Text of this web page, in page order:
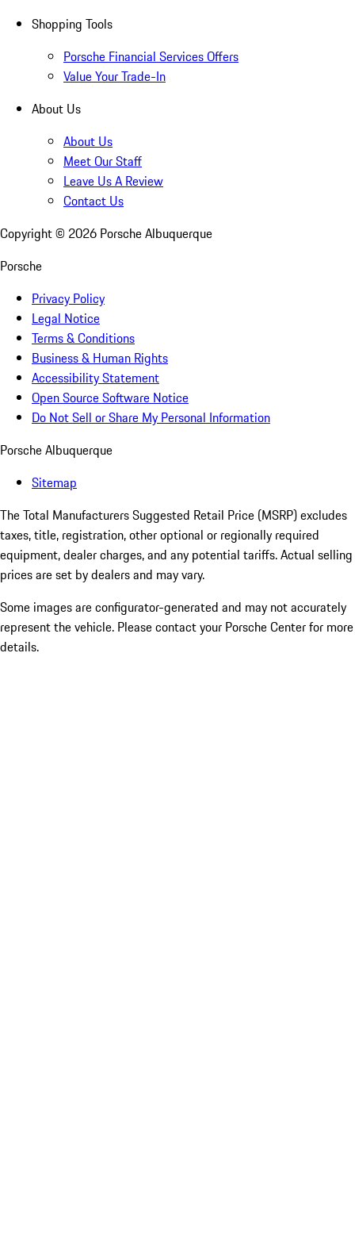
Shopping Tools
Porsche Financial Services Offers
Value Your Trade-In
About Us
About Us
Meet Our Staff
Leave Us A Review
Contact Us
Copyright © 2026 Porsche Albuquerque
Porsche
Privacy Policy
Legal Notice
Terms & Conditions
Business & Human Rights
Accessibility Statement
Open Source Software Notice
Do Not Sell or Share My Personal Information
Porsche Albuquerque
Sitemap
The Total Manufacturers Suggested Retail Price (MSRP) excludes
taxes, title, registration, other optional or regionally required
equipment, dealer charges, and any potential tariffs. Actual selling
prices are set by dealers and may vary.
Some images are configurator-generated and may not accurately
represent the vehicle. Please contact your Porsche Center for more
details.